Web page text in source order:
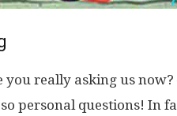
really asking us now?
personal questions! In